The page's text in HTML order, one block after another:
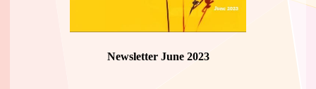
Newsletter June 2023